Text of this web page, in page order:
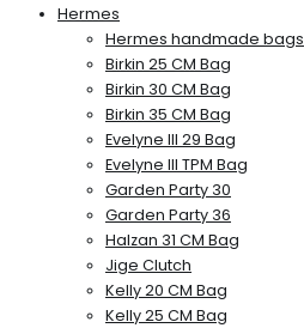
Hermes
Hermes handmade bags
Birkin 25 CM Bag
Birkin 30 CM Bag
Birkin 35 CM Bag
Evelyne III 29 Bag
Evelyne III TPM Bag
Garden Party 30
Garden Party 36
Halzan 31 CM Bag
Jige Clutch
Kelly 20 CM Bag
Kelly 25 CM Bag